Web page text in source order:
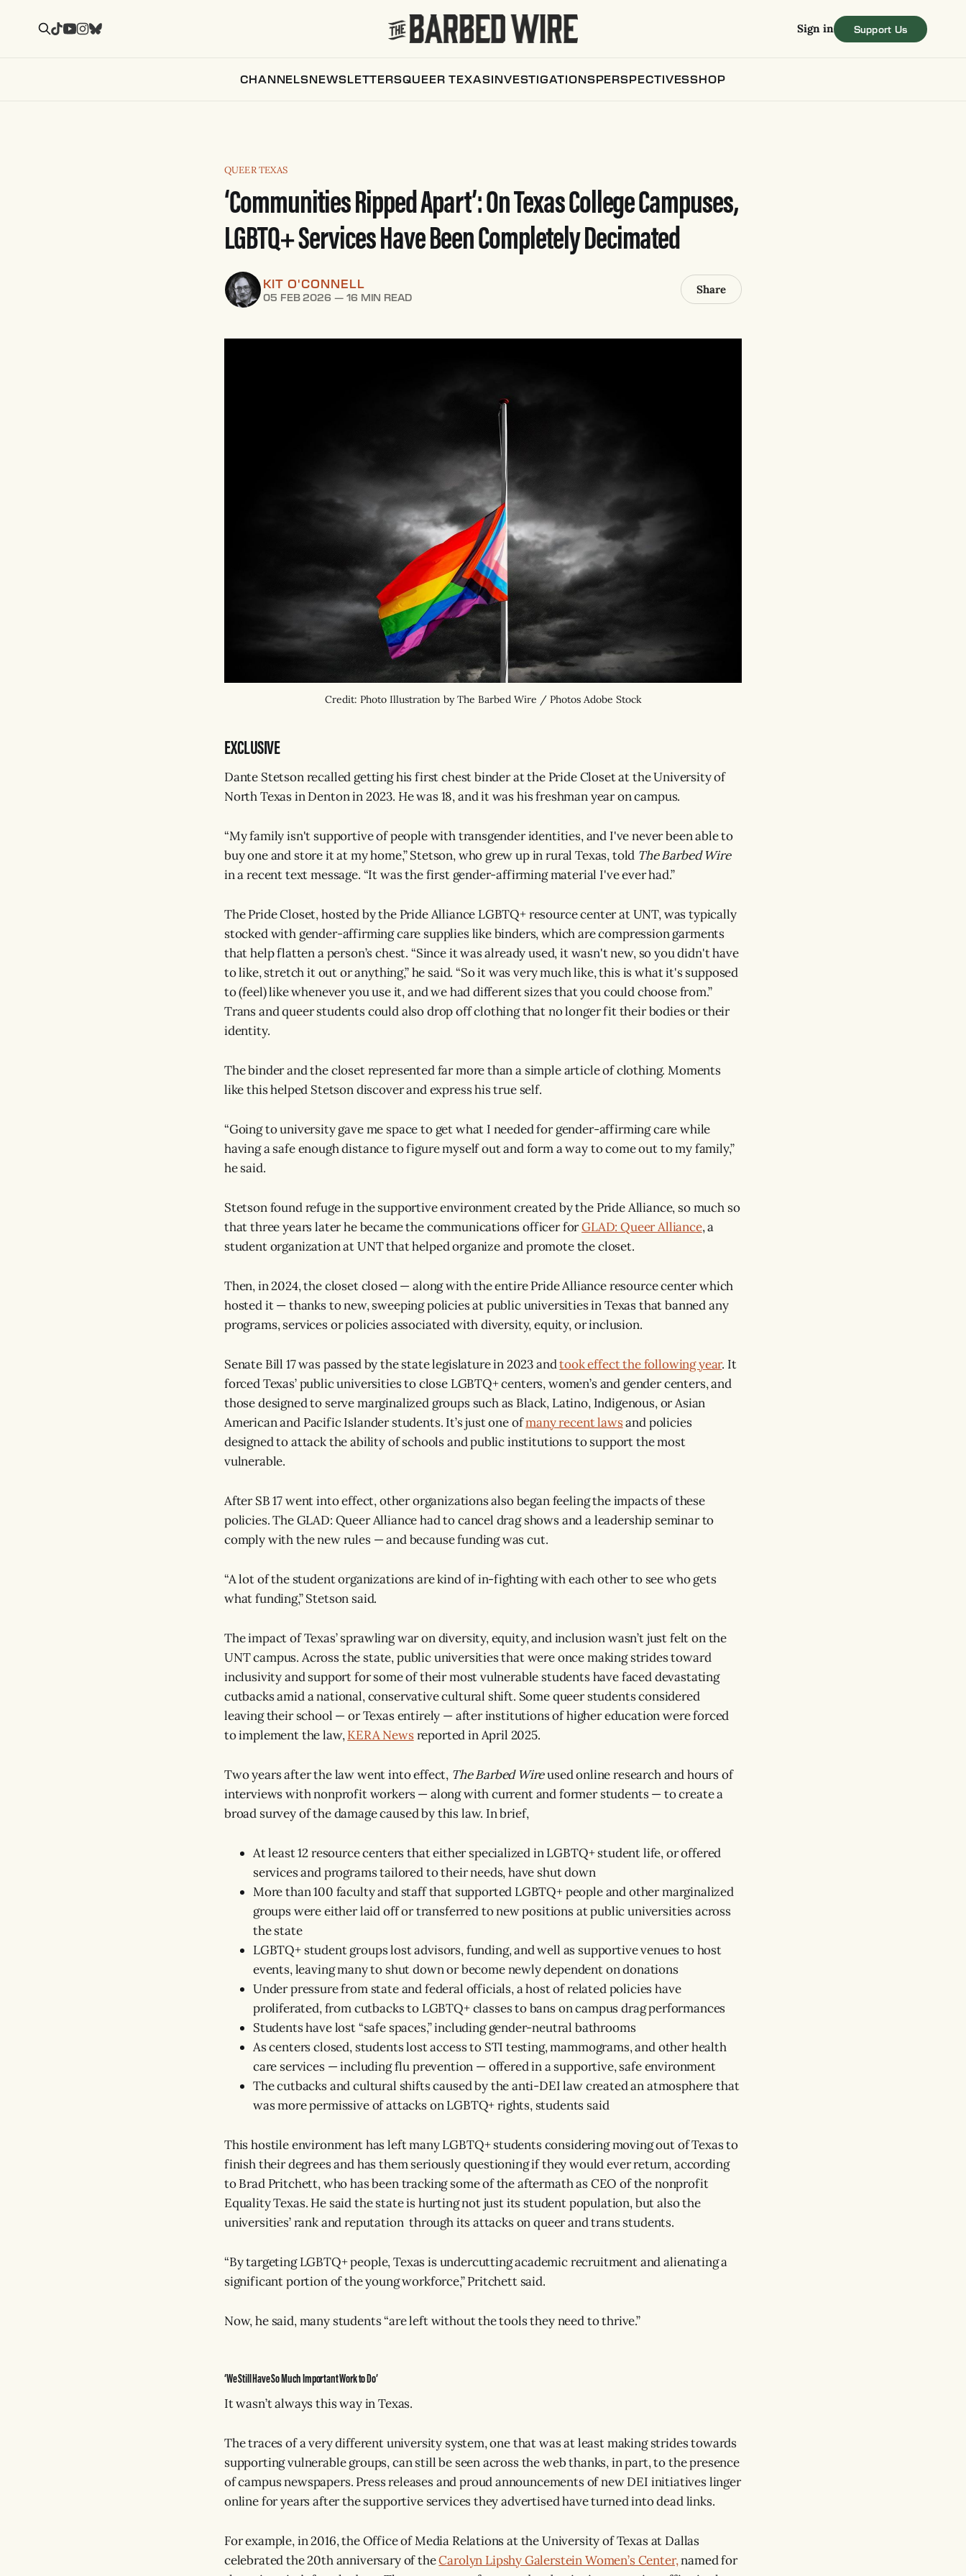
CHANNELSNEWSLETTERSQUEER TEXASINVESTIGATIONSPERSPECTIVESSHOP
Sign in
QUEER TEXAS
‘Communities Ripped Apart’: On Texas College Campuses,
LGBTQ+ Services Have Been Completely Decimated
KIT O'CONNELL
05 FEB 2026 —16 MIN READ
Share
Credit: Photo Illustration by The Barbed Wire / Photos Adobe Stock
EXCLUSIVE
Dante Stetson recalled getting his first chest binder at the Pride Closet at the University of
North Texas in Denton in 2023. He was 18, and it was his freshman year on campus.
“My family isn't supportive of people with transgender identities, and I've never been able to
buy one and store it at my home,” Stetson, who grew up in rural Texas, told The Barbed Wire
in a recent text message. “It was the first gender-affirming material I've ever had.”
The Pride Closet, hosted by the Pride Alliance LGBTQ+ resource center at UNT, was typically
stocked with gender-affirming care supplies like binders, which are compression garments
that help flatten a person’s chest. “Since it was already used, it wasn't new, so you didn't have
to like, stretch it out or anything,” he said. “So it was very much like, this is what it's supposed
to (feel) like whenever you use it, and we had different sizes that you could choose from.”
Trans and queer students could also drop off clothing that no longer fit their bodies or their
identity.
The binder and the closet represented far more than a simple article of clothing. Moments
like this helped Stetson discover and express his true self.
“Going to university gave me space to get what I needed for gender-affirming care while
having a safe enough distance to figure myself out and form a way to come out to my family,”
he said.
Stetson found refuge in the supportive environment created by the Pride Alliance, so much so
that three years later he became the communications officer forGLAD: Queer Alliance, a
student organization at UNT that helped organize and promote the closet.
Then, in 2024, the closet closed — along with the entire Pride Alliance resource center which
hosted it — thanks to new, sweeping policies at public universities in Texas that banned any
programs, services or policies associated with diversity, equity, or inclusion.
Senate Bill 17 was passed by the state legislature in 2023 andtook effect the following year. It
forced Texas’ public universities to close LGBTQ+ centers, women’s and gender centers, and
those designed to serve marginalized groups such as Black, Latino, Indigenous, or Asian
American and Pacific Islander students. It’s just one ofmany recent lawsand policies
designed to attack the ability of schools and public institutions to support the most
vulnerable.
After SB 17 went into effect, other organizations also began feeling the impacts of these
policies. The GLAD: Queer Alliance had to cancel drag shows and a leadership seminar to
comply with the new rules — and because funding was cut.
“A lot of the student organizations are kind of in-fighting with each other to see who gets
what funding,” Stetson said.
The impact of Texas’ sprawling war on diversity, equity, and inclusion wasn’t just felt on the
UNT campus. Across the state, public universities that were once making strides toward
inclusivity and support for some of their most vulnerable students have faced devastating
cutbacks amid a national, conservative cultural shift. Some queer students considered
leaving their school — or Texas entirely — after institutions of higher education were forced
to implement the law,KERA Newsreported in April 2025.
Two years after the law went into effect, The Barbed Wireused online research and hours of
interviews with nonprofit workers — along with current and former students — to create a
broad survey of the damage caused by this law. In brief,
At least 12 resource centers that either specialized in LGBTQ+ student life, or offered
services and programs tailored to their needs, have shut down
More than 100 faculty and staff that supported LGBTQ+ people and other marginalized
groups were either laid off or transferred to new positions at public universities across
the state
LGBTQ+ student groups lost advisors, funding, and well as supportive venues to host
events, leaving many to shut down or become newly dependent on donations
Under pressure from state and federal officials, a host of related policies have
proliferated, from cutbacks to LGBTQ+ classes to bans on campus drag performances
Students have lost “safe spaces,” including gender-neutral bathrooms
As centers closed, students lost access to STI testing, mammograms, and other health
care services — including flu prevention — offered in a supportive, safe environment
The cutbacks and cultural shifts caused by the anti-DEI law created an atmosphere that
was more permissive of attacks on LGBTQ+ rights, students said
This hostile environment has left many LGBTQ+ students considering moving out of Texas to
finish their degrees and has them seriously questioning if they would ever return, according
to Brad Pritchett, who has been tracking some of the aftermath as CEO of the nonprofit
Equality Texas. He said the state is hurting not just its student population, but also the
universities’ rank and reputation through its attacks on queer and trans students.
“By targeting LGBTQ+ people, Texas is undercutting academic recruitment and alienating a
significant portion of the young workforce,” Pritchett said.
Now, he said, many students “are left without the tools they need to thrive.”
‘We Still Have So Much Important Work to Do’
It wasn’t always this way in Texas.
The traces of a very different university system, one that was at least making strides towards
supporting vulnerable groups, can still be seen across the web thanks, in part, to the presence
of campus newspapers. Press releases and proud announcements of new DEI initiatives linger
online for years after the supportive services they advertised have turned into dead links.
For example, in 2016, the Office of Media Relations at the University of Texas at Dallas
celebrated the 20th anniversary of theCarolyn Lipshy Galerstein Women’s Center,named for